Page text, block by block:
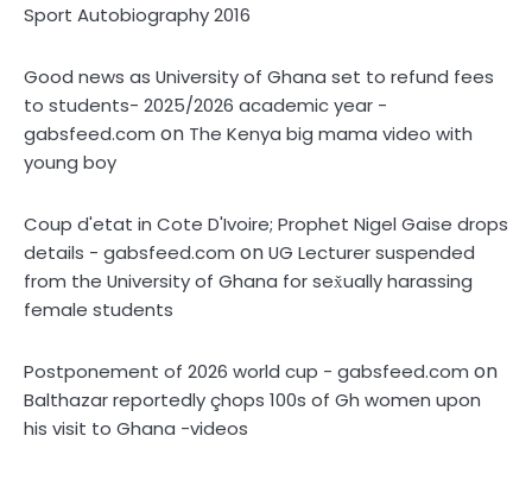
Sport Autobiography 2016
Good news as University of Ghana set to refund fees
to students- 2025/2026 academic year -
gabsfeed.com on The Kenya big mama video with
young boy
Coup d'etat in Cote D'Ivoire; Prophet Nigel Gaise drops
details - gabsfeed.com onUG Lecturer suspended
from the University of Ghana for sex̌ually harassing
female students
Postponement of 2026 world cup - gabsfeed.com on
Balthazar reportedly çhops 100s of Gh women upon
his visit to Ghana -videos